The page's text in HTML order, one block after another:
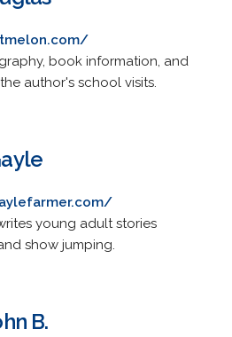
book information, and
author's school visits.
young adult stories
show jumping.
B.